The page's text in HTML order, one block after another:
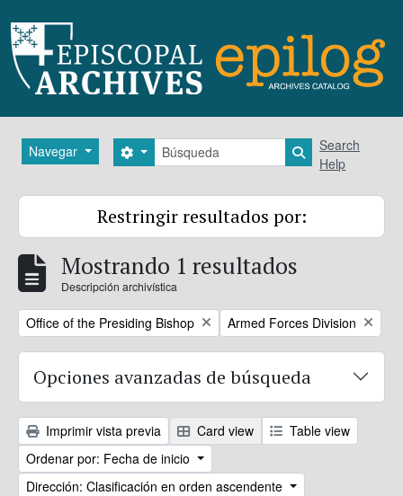
Navegar Búsqueda
Search options Search in
Search
Help
Restringir resultados por:
Mostrando 1 resultados
Descripción archivística
Remove filter:
Office of the Presiding Bishop Remove filter:
Armed Forces Division
Opciones avanzadas de búsqueda
Imprimir vista previa Card view
Table view
Ordenar por: Fecha de inicio
Dirección: Clasificación en orden ascendente